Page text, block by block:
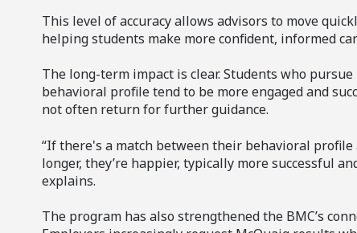
This level of accuracy allows advisors to move
helping students make more confident, informed
The long-term impact is clear. Students who
behavioral profile tend to be more engaged and
not often return for further guidance.
“If there's a match between their behavioral profile
longer, they’re happier, typically more successful
explains.
The program has also strengthened the BMC’s